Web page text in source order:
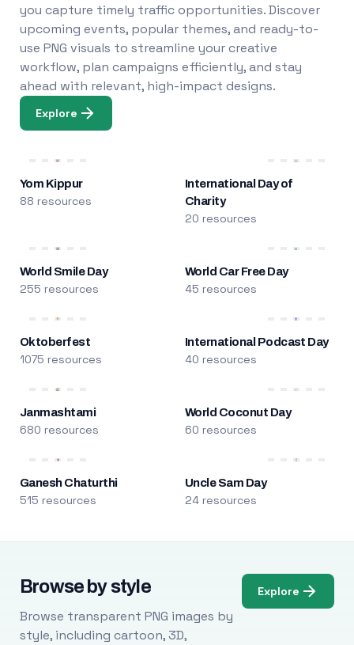
you capture timely traffic opportunities. Discover
upcoming events, popular themes, and ready-to-
use PNG visuals to streamline your creative
workflow, plan campaigns efficiently, and stay
ahead with relevant, high-impact designs.
Explore
Yom Kippur
88 resources
International Day of
Charity
20 resources
World Smile Day
255 resources
World Car Free Day
45 resources
Oktoberfest
1075 resources
International Podcast Day
40 resources
Janmashtami
680 resources
World Coconut Day
60 resources
Ganesh Chaturthi
515 resources
Uncle Sam Day
24 resources
Browse by style
Browse transparent PNG images by
style, including cartoon, 3D,
Explore